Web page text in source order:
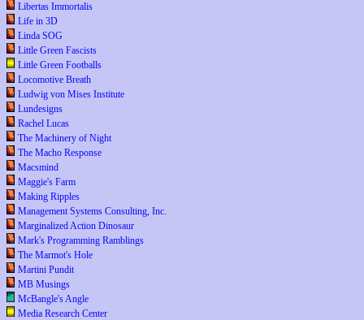
Libertas Immortalis
Life in 3D
Linda SOG
Little Green Fascists
Little Green Footballs
Locomotive Breath
Ludwig von Mises Institute
Lundesigns
Rachel Lucas
The Machinery of Night
The Macho Response
Macsmind
Maggie's Farm
Making Ripples
Management Systems Consulting, Inc.
Marginalized Action Dinosaur
Mark's Programming Ramblings
The Marmot's Hole
Martini Pundit
MB Musings
McBangle's Angle
Media Research Center